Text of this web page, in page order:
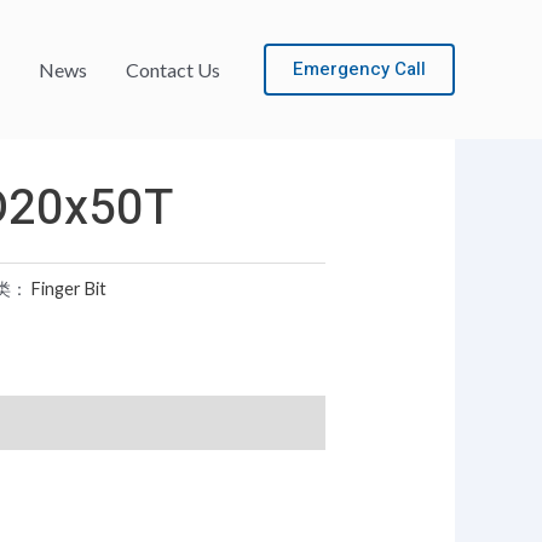
News Contact Us Emergency Call
：Finger Bit